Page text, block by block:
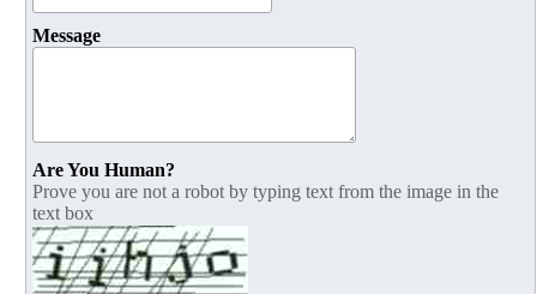
Message
Are You Human?
Prove you are not a robot by typing text from the image in the
text box